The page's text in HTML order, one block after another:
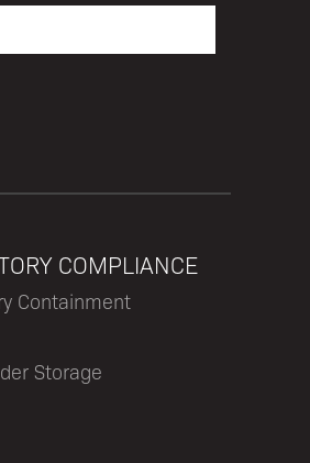
COMPLIANCE
Containment
Storage